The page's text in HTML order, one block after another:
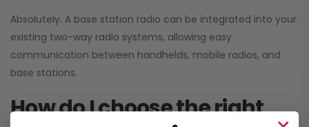
Absolutely. A base station radio can be integrated into your
existing two-way radio systems, allowing easy
communication between handhelds, mobile radios, and
base stations.
How do I choose the right